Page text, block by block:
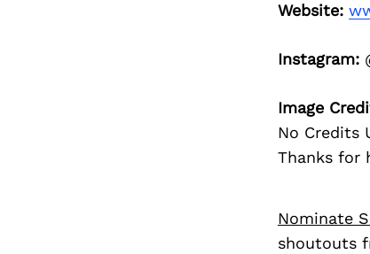
Website:
Instagram:
Image
No Credits
Thanks for
Nominate
shoutouts